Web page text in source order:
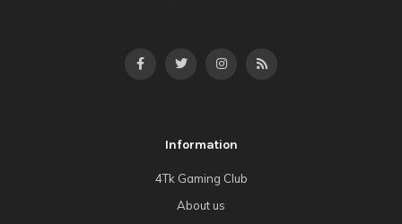
Information
4Tk Gaming Club
About us